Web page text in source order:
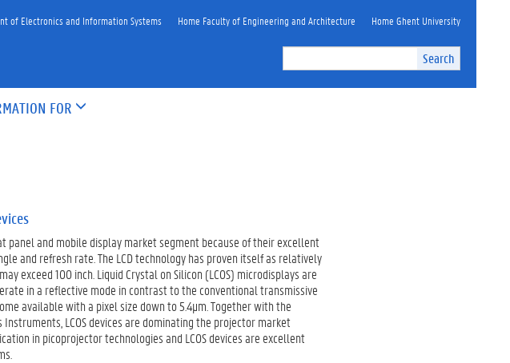
Search
of Electronics and Information Systems Home Faculty of Engineering and Architecture Home Ghent University
FOR
panel and mobile display market segment because of their excellent
and refresh rate. The LCD technology has proven itself as relatively
exceed 100 inch. Liquid Crystal on Silicon (LCOS) microdisplays are
in a reflective mode in contrast to the conventional transmissive
available with a pixel size down to 5.4µm. Together with the
LCOS devices are dominating the projector market
in picoprojector technologies and LCOS devices are excellent